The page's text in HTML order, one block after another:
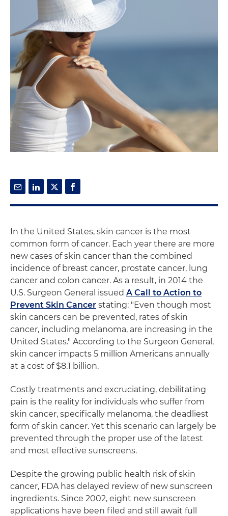
In the United States, skin cancer is the most
common form of cancer. Each year there are more
new cases of skin cancer than the combined
incidence of breast cancer, prostate cancer, lung
cancer and colon cancer. As a result, in 2014 the
U.S. Surgeon General issued A Call to Action to
Prevent Skin Cancer stating: "Even though most
skin cancers can be prevented, rates of skin
cancer, including melanoma, are increasing in the
United States." According to the Surgeon General,
skin cancer impacts 5 million Americans annually
at a cost of $8.1 billion.
Costly treatments and excruciating, debilitating
pain is the reality for individuals who suffer from
skin cancer, specifically melanoma, the deadliest
form of skin cancer. Yet this scenario can largely be
prevented through the proper use of the latest
and most effective sunscreens.
Despite the growing public health risk of skin
cancer, FDA has delayed review of new sunscreen
ingredients. Since 2002, eight new sunscreen
applications have been filed and still await full